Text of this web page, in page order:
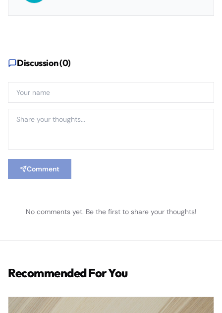
Discussion (0)
Comment
No comments yet. Be the first to share your thoughts!
Recommended For You